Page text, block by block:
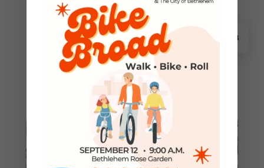
2021 Holiday Bikes Now
Available
Nov 18
Please help pass on this opportunity for Lehigh
Valley parents to choose a free bicycle
(including a new helmet and...